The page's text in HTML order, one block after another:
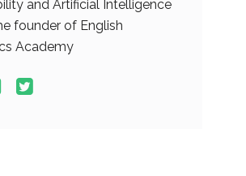
and Artificial Intelligence
founder of English
Academy